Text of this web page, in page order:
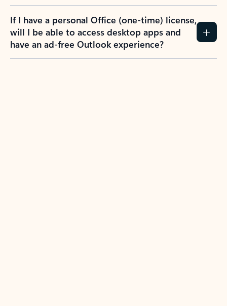
If I have a personal Office (one-time) license,
will I be able to access desktop apps and
have an ad-free Outlook experience?